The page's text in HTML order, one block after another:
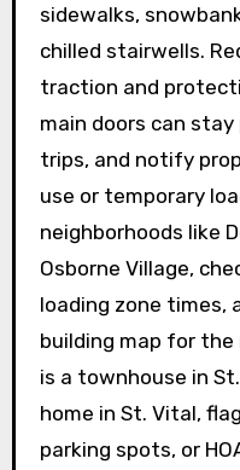
sidewalks,
chilled stairwells.
traction and
main doors can
trips, and notify
use or temporary
neighborhoods like
Osborne Village,
loading zone times,
building map for
is a townhouse in
home in St. Vital,
parking spots, or